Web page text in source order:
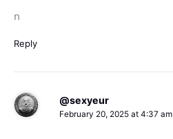
n
Reply
@sexyeur
February 20, 2025 at 4:37 am